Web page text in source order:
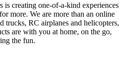
is creating one-of-a-kind experiences
more. We are more than an online
trucks, RC airplanes and helicopters,
are with you at home, on the go,
the fun.